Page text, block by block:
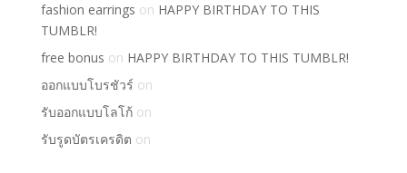
fashion earrings on HAPPY BIRTHDAY TO THIS
TUMBLR!
free bonus on HAPPY BIRTHDAY TO THIS TUMBLR!
ออกแบบโบรชัวร์ on
รับออกแบบโลโก้on
รับรูดบัตรเครดิต on